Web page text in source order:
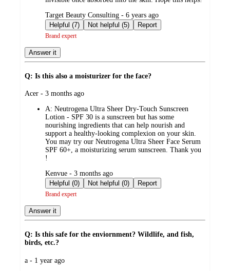
submitted
by
Target Beauty Consulting - 6 years ago
Helpful (7)
Not helpful (5) Report
Brand expert
Answer it
Q: Is this also a moisturizer for the face?
submitted
Acer - 3 months ago
A: Neutrogena Ultra Sheer Dry-Touch Sunscreen
Lotion - SPF 30 is a sunscreen but has some
nourishing ingredients that can help nourish and
support a healthy-looking complexion on your skin.
You may try our Neutrogena Ultra Sheer Face Serum
SPF 60+, a moisturizing serum sunscreen. Thank you
!
submitted
by
Kenvue - 3 months ago
Helpful (0)
Not helpful (0) Report
Brand expert
Answer it
Q: Is this safe for the enviornment? Wildlife, and fish,
birds, etc.?
submitted
a - 1 year ago